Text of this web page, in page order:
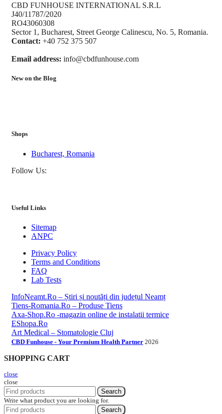
CBD FUNHOUSE INTERNATIONAL S.R.L
J40/11787/2020
RO43060308
Sector 1, Bucharest, Street George Calinescu, No. 5, Romania.
Contact: +40 752 375 507
Email address: info@cbdfunhouse.com
New on the Blog
Shops
Bucharest, Romania
Follow Us:
Useful Links
Sitemap
ANPC
Privacy Policy
Terms and Conditions
FAQ
Lab Tests
InfoNeamt.Ro – Știri și noutăți din județul Neamț
Tiens-Romania.Ro – Produse Tiens
Axa-Shop.Ro -magazin online de instalatii termice
EShopa.Ro
Art Medical – Stomatologie Cluj
CBD Funhouse - Your Premium Health Partner 2026
SHOPPING CART
close
close
Search
Write what product you are looking for.
Search